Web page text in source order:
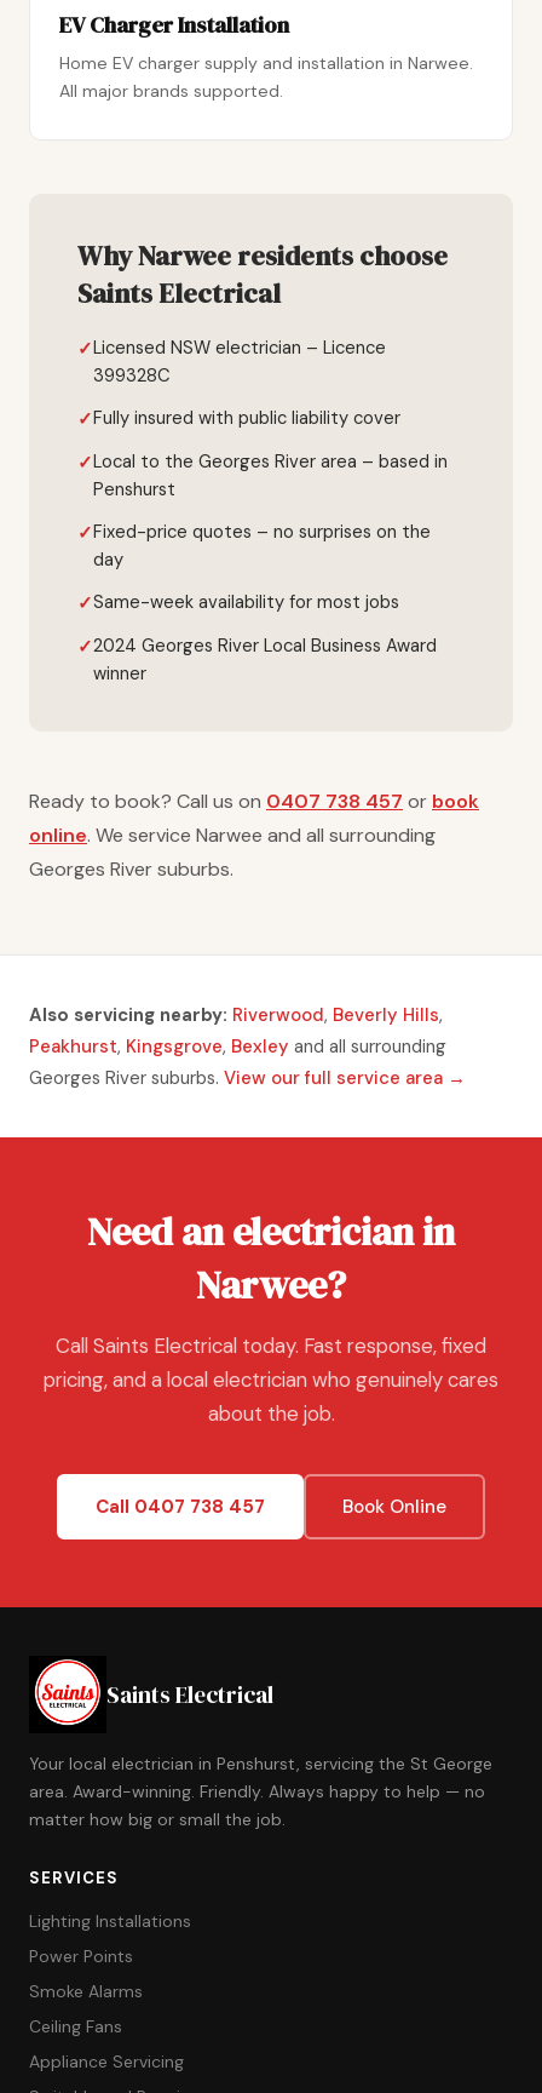
EV Charger Installation
Home EV charger supply and installation in Narwee.
All major brands supported.
Why Narwee residents choose
Saints Electrical
Licensed NSW electrician – Licence
399328C
Fully insured with public liability cover
Local to the Georges River area – based in
Penshurst
Fixed-price quotes – no surprises on the
day
Same-week availability for most jobs
2024 Georges River Local Business Award
winner
Ready to book? Call us on 0407 738 457 or book
online. We service Narwee and all surrounding
Georges River suburbs.
Also servicing nearby: Riverwood, Beverly Hills,
Peakhurst, Kingsgrove, Bexley and all surrounding
Georges River suburbs. View our full service area →
Need an electrician in
Narwee?
Call Saints Electrical today. Fast response, fixed
pricing, and a local electrician who genuinely cares
about the job.
Call 0407 738 457 Book Online
Saints Electrical
Your local electrician in Penshurst, servicing the St George
area. Award-winning. Friendly. Always happy to help — no
matter how big or small the job.
SERVICES
Lighting Installations
Power Points
Smoke Alarms
Ceiling Fans
Appliance Servicing